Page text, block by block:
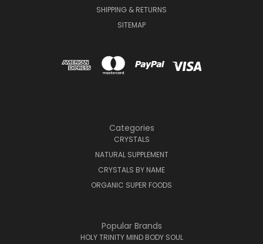
SHIPPING & RETURNS
SITEMAP
Categories
CRYSTALS
NATURAL SUPPLEMENT
CRYSTALS BY NAME
ORGANIC SUPER FOODS
Popular Brands
HOLY TRINITY MIND BODY SOUL